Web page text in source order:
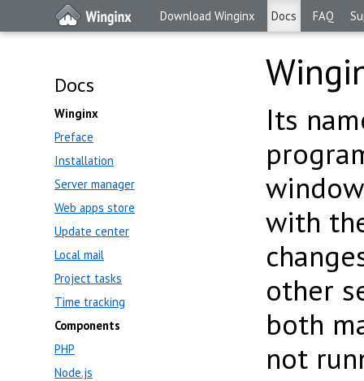
Download Winginx Docs FAQ
Docs
Winginx
Preface
Installation
Server manager
Web apps store
Update center
Local mail
Project tasks
Time tracking
Components
PHP
Node.js
Its
with
other
both
not